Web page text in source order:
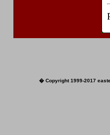
� Copyright 1999-2017